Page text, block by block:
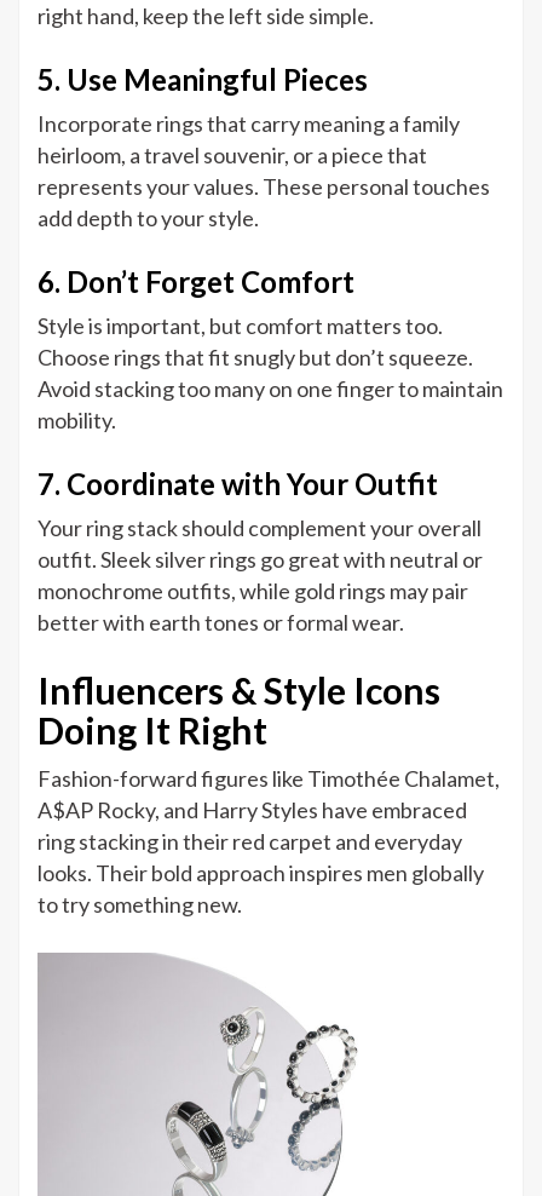
right hand, keep the left side simple.
5. Use Meaningful Pieces
Incorporate rings that carry meaning a family
heirloom, a travel souvenir, or a piece that
represents your values. These personal touches
add depth to your style.
6. Don’t Forget Comfort
Style is important, but comfort matters too.
Choose rings that fit snugly but don’t squeeze.
Avoid stacking too many on one finger to maintain
mobility.
7. Coordinate with Your Outfit
Your ring stack should complement your overall
outfit. Sleek silver rings go great with neutral or
monochrome outfits, while gold rings may pair
better with earth tones or formal wear.
Influencers & Style Icons
Doing It Right
Fashion-forward figures like Timothée Chalamet,
A$AP Rocky, and Harry Styles have embraced
ring stacking in their red carpet and everyday
looks. Their bold approach inspires men globally
to try something new.